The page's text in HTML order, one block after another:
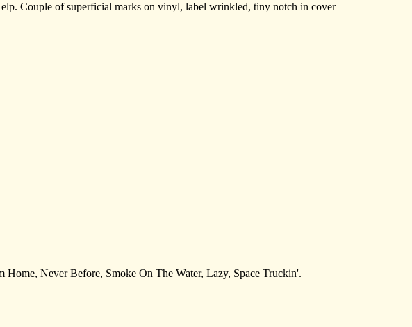
Couple of superficial marks on vinyl, label wrinkled, tiny notch in cover
Never Before, Smoke On The Water, Lazy, Space Truckin'.